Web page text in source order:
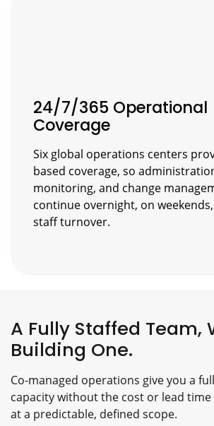
24/7/365 Operational
Coverage
Six global operations centers
based coverage, so
monitoring, and change
continue overnight, on
staff turnover.
A Fully Staffed Team,
Building One.
Co-managed operations give you a
capacity without the cost or lead
at a predictable, defined scope.